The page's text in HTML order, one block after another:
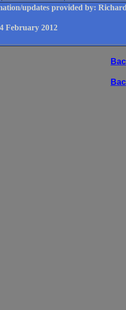
updates provided by:
February 2012